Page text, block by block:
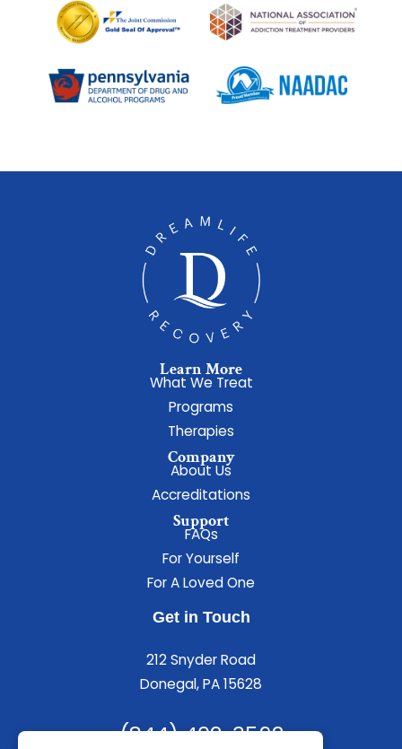
Learn More
What We Treat
Programs
Therapies
Company
About Us
Accreditations
Support
FAQs
For Yourself
For A Loved One
Get in Touch
212 Snyder Road
Donegal, PA 15628
(844) 402-3592